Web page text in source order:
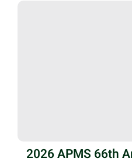
2026 APMS 66th